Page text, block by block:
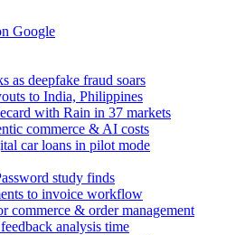
Google
as deepfake fraud soars
to India, Philippines
with Rain in 37 markets
commerce & AI costs
car loans in pilot mode
study finds
to invoice workflow
commerce & order management
analysis time